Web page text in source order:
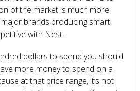
of the market is much more
brands producing smart
with Nest.
dollars to spend you should
more money to spend on a
at that price range, it’s not